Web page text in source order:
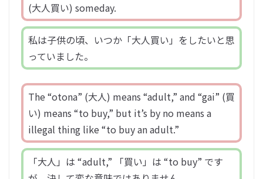
(大人買い) someday.
私は子供の頃、いつか「大人買い」をしたいと思
っていました。
The “otona” (大人) means “adult,” and “gai” (買
い) means “to buy,” but it’s by no means a
illegal thing like “to buy an adult.”
「大人」は “adult,” 「買い」は “to buy” です